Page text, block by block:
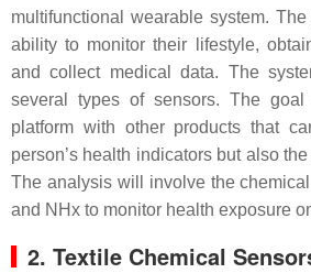
multifunctional wearable system.
ability to monitor their lifestyle,
and collect medical data. The
several types of sensors. The
platform with other products that
person’s health indicators but also
The analysis will involve the
and NHx to monitor health exposure
2. Textile Chemical